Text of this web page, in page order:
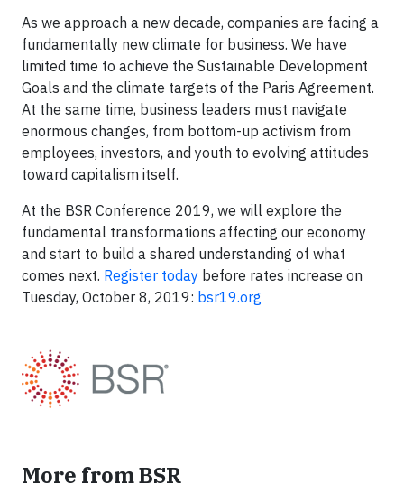
As we approach a new decade, companies are facing a
fundamentally new climate for business. We have
limited time to achieve the Sustainable Development
Goals and the climate targets of the Paris Agreement.
At the same time, business leaders must navigate
enormous changes, from bottom-up activism from
employees, investors, and youth to evolving attitudes
toward capitalism itself.
At the BSR Conference 2019, we will explore the
fundamental transformations affecting our economy
and start to build a shared understanding of what
comes next. Register today before rates increase on
Tuesday, October 8, 2019: bsr19.org
More from BSR